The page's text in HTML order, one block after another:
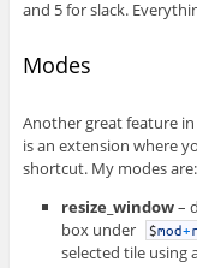
and 5 for slack.
Modes
Another great feature
is an extension where
shortcut. My modes are:
resize_window–
box under
$mod+r
selected tile using